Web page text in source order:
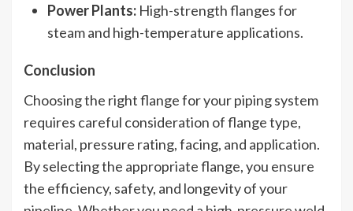
Power Plants: High-strength flanges for
steam and high-temperature applications.
Conclusion
Choosing the right flange for your piping system
requires careful consideration of flange type,
material, pressure rating, facing, and application.
By selecting the appropriate flange, you ensure
the efficiency, safety, and longevity of your